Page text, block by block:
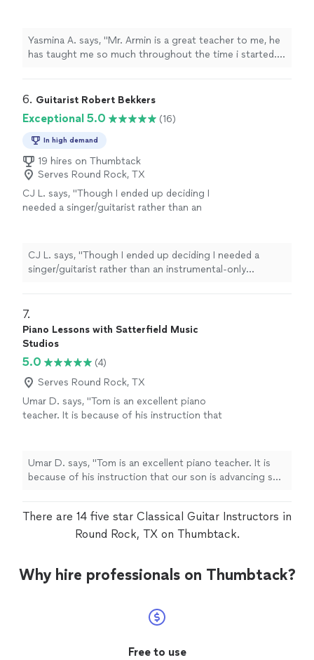
taught me so much and understands me.
thanks to him, my parents are as proud as
See more
Yasmina A. says, "Mr. Armin is a great teacher to me, he
has taught me so much throughout the time i started. i
me. thanks to him, my parents are as proud as always."
6. Guitarist Robert Bekkers
Exceptional 5.0 (16)
In high demand
19 hires on Thumbtack
Serves Round Rock, TX
CJ L. says, "Though I ended up deciding I
needed a singer/guitarist rather than an
more
CJ L. says, "Though I ended up deciding I needed a
singer/guitarist rather than an instrumental-only
7.
Piano Lessons with Satterfield Music
Studios
5.0
(4)
Serves Round Rock, TX
Umar D. says, "Tom is an excellent piano
teacher. It is because of his instruction that
Umar D. says, "Tom is an excellent piano teacher. It is
because of his instruction that our son is advancing so
There are 14 five star Classical Guitar Instructors in
Round Rock, TX on Thumbtack.
Why hire professionals on Thumbtack?
Free to use